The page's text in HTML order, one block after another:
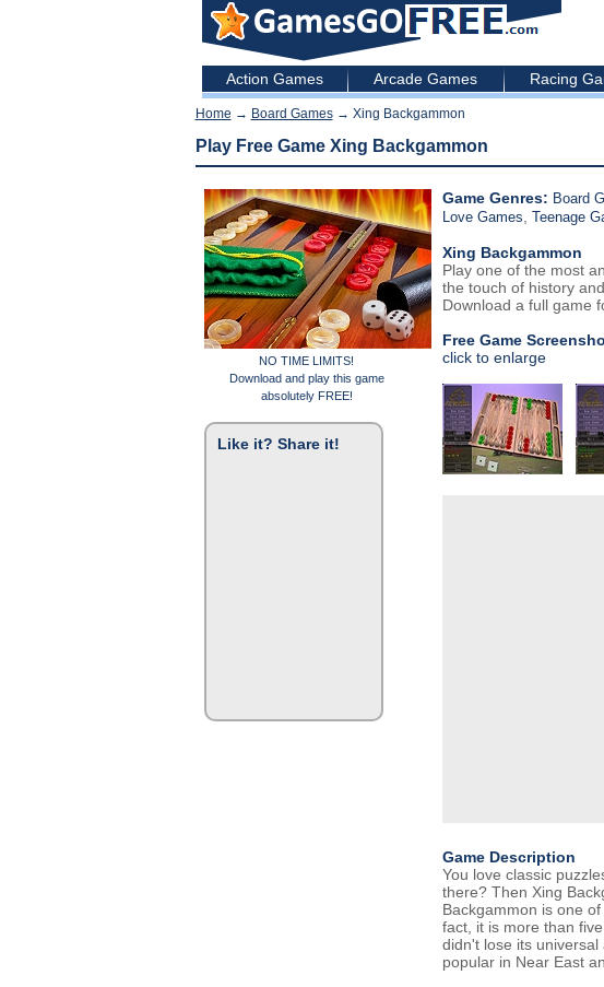
Action Games Arcade Games Racing
Home → Board Games→ Xing Backgammon
Play Free Game Xing Backgammon
NO TIME LIMITS!
Download and play this game
absolutely FREE!
Like it? Share it!
Game Genres: Board
Love Games Teenage
Xing Backgammon
Play one of the most
the touch of history
Download a full game
Free Game
click to enlarge
Game Description
You love classic
there? Then Xing
Backgammon is one
fact, it is more than
didn't lose its
popular in Near East